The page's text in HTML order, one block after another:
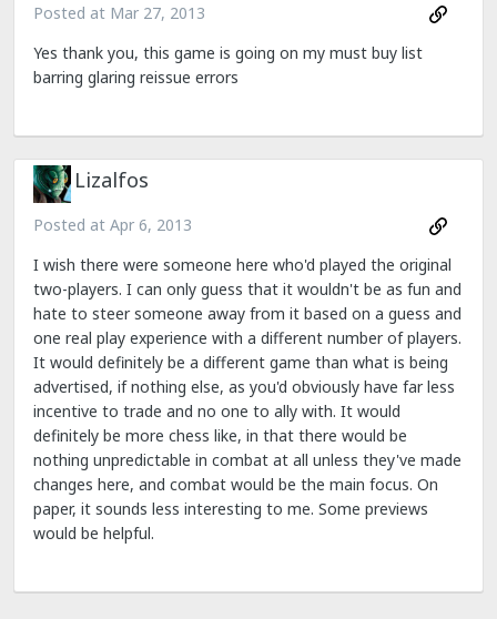
Posted at Mar 27, 2013
Yes thank you, this game is going on my must buy list
barring glaring reissue errors
Lizalfos
Posted at Apr 6, 2013
I wish there were someone here who'd played the original
two-players. I can only guess that it wouldn't be as fun and
hate to steer someone away from it based on a guess and
one real play experience with a different number of players.
It would definitely be a different game than what is being
advertised, if nothing else, as you'd obviously have far less
incentive to trade and no one to ally with. It would
definitely be more chess like, in that there would be
nothing unpredictable in combat at all unless they've made
changes here, and combat would be the main focus. On
paper, it sounds less interesting to me. Some previews
would be helpful.